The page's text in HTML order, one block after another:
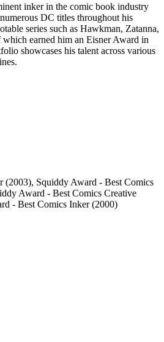
inker in the comic book industry
DC titles throughout his
series such as Hawkman, Zatanna,
which earned him an Eisner Award in
showcases his talent across various
(2003), Squiddy Award - Best Comics
Award - Best Comics Creative
- Best Comics Inker (2000)